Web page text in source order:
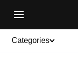
Categories